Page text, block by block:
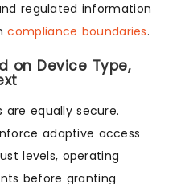
regulated information
compliance boundaries.
on Device Type,
are equally secure.
adaptive access
levels, operating
before granting